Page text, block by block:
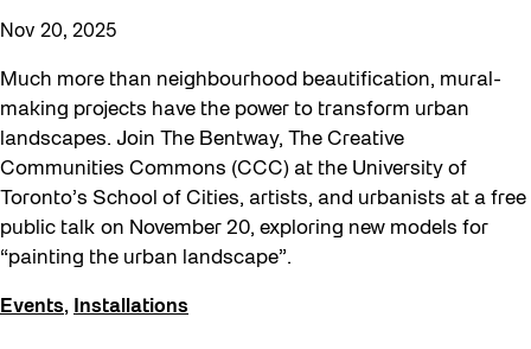
Nov 20, 2025
Much more than neighbourhood beautification, mural-
making projects have the power to transform urban
landscapes. Join The Bentway, The Creative
Communities Commons (CCC) at the University of
Toronto’s School of Cities, artists, and urbanists at a free
public talk on November 20, exploring new models for
“painting the urban landscape”.
Events, Installations